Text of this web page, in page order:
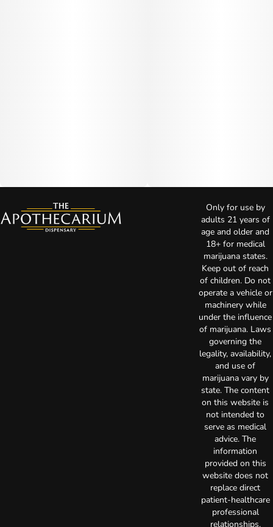
Only for use by
adults 21 years of
age and older and
18+ for medical
marijuana states.
Keep out of reach
of children. Do not
operate a vehicle or
machinery while
under the influence
of marijuana. Laws
governing the
legality, availability,
and use of
marijuana vary by
state. The content
on this website is
not intended to
serve as medical
advice. The
information
provided on this
website does not
replace direct
patient-healthcare
professional
relationships.